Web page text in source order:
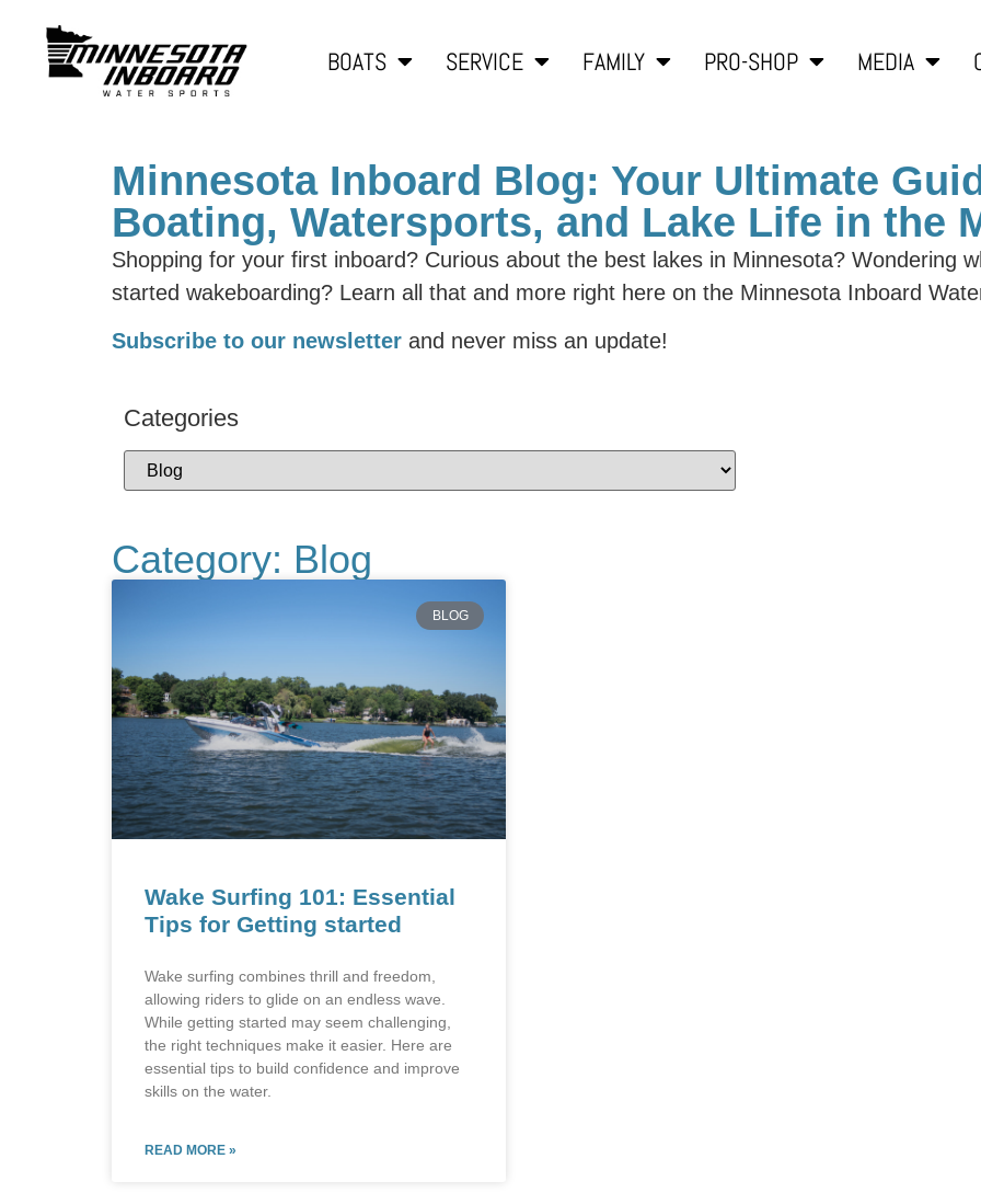
BOATS SERVICE FAMILY PRO-SHOP MEDIA
Minnesota Inboard Blog: Your Ultimate
Boating, Watersports, and Lake Life in the
Shopping for your first inboard? Curious about the best lakes in Minnesota? Wondering
started wakeboarding? Learn all that and more right here on the Minnesota Inboard
Subscribe to our newsletter and never miss an update!
Categories
Category: Blog
BLOG
Wake Surfing 101: Essential
Tips for Getting started
Wake surfing combines thrill and freedom,
allowing riders to glide on an endless wave.
While getting started may seem challenging,
the right techniques make it easier. Here are
essential tips to build confidence and improve
skills on the water.
READ MORE »